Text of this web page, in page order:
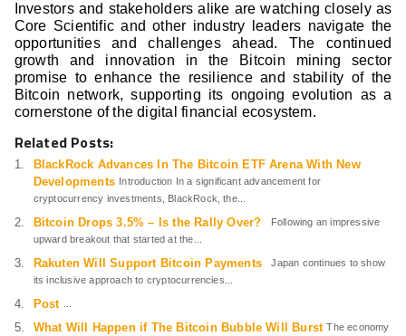
Investors and stakeholders alike are watching closely as
Core Scientific and other industry leaders navigate the
opportunities and challenges ahead. The continued
growth and innovation in the Bitcoin mining sector
promise to enhance the resilience and stability of the
Bitcoin network, supporting its ongoing evolution as a
cornerstone of the digital financial ecosystem.
Related Posts:
BlackRock Advances In The Bitcoin ETF Arena With New
Developments Introduction In a significant advancement for
cryptocurrency investments, BlackRock, the...
Bitcoin Drops 3.5% – Is the Rally Over?
Following an impressive
upward breakout that started at the...
Rakuten Will Support Bitcoin Payments
Japan continues to show
its inclusive approach to cryptocurrencies...
Post
What Will Happen if The Bitcoin Bubble Will Burst The economy